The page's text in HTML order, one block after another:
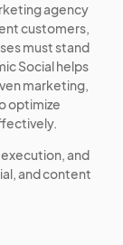
agency
customers,
must stand
Social helps
marketing,
optimize
and
and content